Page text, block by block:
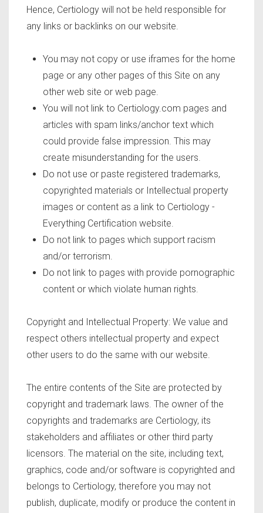
Hence, Certiology will not be held responsible for
any links or backlinks on our website.
You may not copy or use iframes for the home
page or any other pages of this Site on any
other web site or web page.
You will not link to Certiology.com pages and
articles with spam links/anchor text which
could provide false impression. This may
create misunderstanding for the users.
Do not use or paste registered trademarks,
copyrighted materials or Intellectual property
images or content as a link to Certiology -
Everything Certification website.
Do not link to pages which support racism
and/or terrorism.
Do not link to pages with provide pornographic
content or which violate human rights.
Copyright and Intellectual Property: We value and
respect others intellectual property and expect
other users to do the same with our website.
The entire contents of the Site are protected by
copyright and trademark laws. The owner of the
copyrights and trademarks are Certiology, its
stakeholders and affiliates or other third party
licensors. The material on the site, including text,
graphics, code and/or software is copyrighted and
belongs to Certiology, therefore you may not
publish, duplicate, modify or produce the content in